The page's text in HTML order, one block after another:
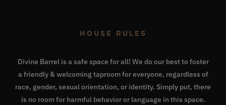
HOUSE RULES
Divine Barrel is a safe space for all! We do our best to foster
a friendly & welcoming taproom for everyone, regardless of
race, gender, sexual orientation, or identity. Simply put, there
is no room for harmful behavior or language in this space.